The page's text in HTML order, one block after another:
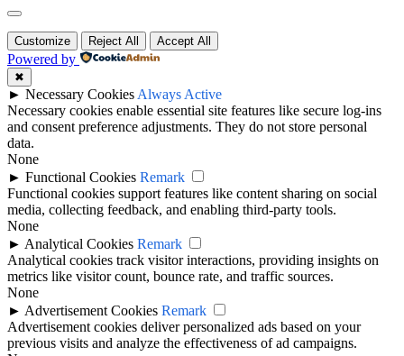
Customize Reject All Accept All
Powered by
✖
► Necessary Cookies Always Active
Necessary cookies enable essential site features like secure log-ins
and consent preference adjustments. They do not store personal
data.
None
► Functional Cookies Remark
Functional cookies support features like content sharing on social
media, collecting feedback, and enabling third-party tools.
None
► Analytical Cookies Remark
Analytical cookies track visitor interactions, providing insights on
metrics like visitor count, bounce rate, and traffic sources.
None
► Advertisement Cookies Remark
Advertisement cookies deliver personalized ads based on your
previous visits and analyze the effectiveness of ad campaigns.